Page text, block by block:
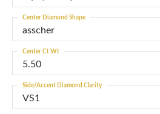
asscher
Center Diamond Shape
5.50
Center Ct Wt
VS1
Side/Accent Diamond Clarity